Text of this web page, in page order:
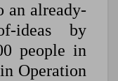
an already-
ideas by
people in
Operation